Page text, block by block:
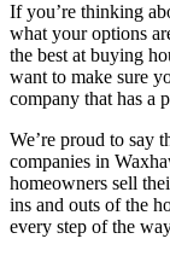
If you’re thinking
what your options
the best at buying
want to make sure
company that has a
We’re proud to say
companies in
homeowners sell
ins and outs of the
every step of the